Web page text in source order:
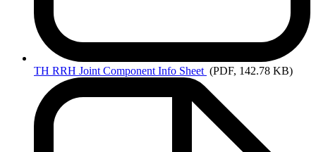
TH RRH Joint Component Info Sheet (PDF, 142.78 KB)